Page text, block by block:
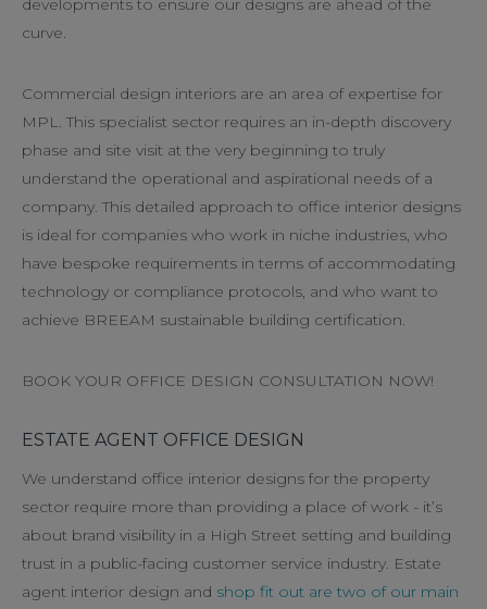
developments to ensure our designs are ahead of the
curve.
Commercial design interiors are an area of expertise for
MPL. This specialist sector requires an in-depth discovery
phase and site visit at the very beginning to truly
understand the operational and aspirational needs of a
company. This detailed approach to office interior designs
is ideal for companies who work in niche industries, who
have bespoke requirements in terms of accommodating
technology or compliance protocols, and who want to
achieve BREEAM sustainable building certification.
BOOK YOUR OFFICE DESIGN CONSULTATION NOW!
ESTATE AGENT OFFICE DESIGN
We understand office interior designs for the property
sector require more than providing a place of work - it’s
about brand visibility in a High Street setting and building
trust in a public-facing customer service industry. Estate
agent interior design and shop fit out are two of our main